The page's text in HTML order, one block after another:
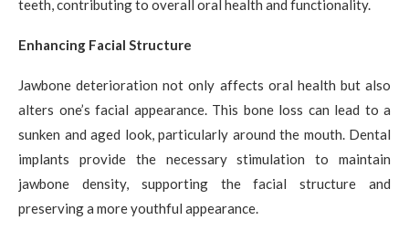
teeth, contributing to overall oral health and functionality.
Enhancing Facial Structure
Jawbone deterioration not only affects oral health but also
alters one’s facial appearance. This bone loss can lead to a
sunken and aged look, particularly around the mouth. Dental
implants provide the necessary stimulation to maintain
jawbone density, supporting the facial structure and
preserving a more youthful appearance.